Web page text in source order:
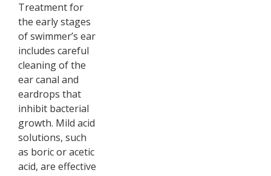
Treatment for
the early stages
of swimmer’s ear
includes careful
cleaning of the
ear canal and
eardrops that
inhibit bacterial
growth. Mild acid
solutions, such
as boric or acetic
acid, are effective